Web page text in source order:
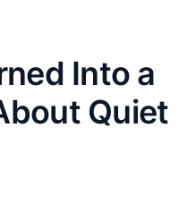
Into a
Quiet